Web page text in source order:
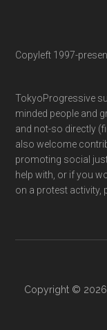
Copyleft 1997-
TokyoProgressive
minded people and
and not-so directly
also welcome
promoting social
help with, or if you
on a protest activity,
Copyright © 2026